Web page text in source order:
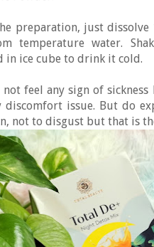
preparation, just dissolve
temperature water.
in ice cube to drink it cold.
feel any sign of sickness
issue. But do
not to disgust but that is